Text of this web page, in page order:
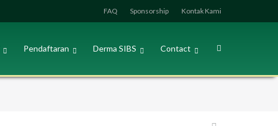
FAQ Sponsorship Kontak Kami
Pendaftaran Derma SIBS Contact